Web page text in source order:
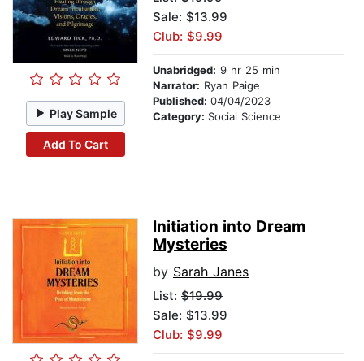
Play Sample
Add To Cart
Sale: $13.99
Club: $9.99
Unabridged: 9 hr 25 min
Narrator: Ryan Paige
Published: 04/04/2023
Category: Social Science
Initiation into Dream
Mysteries
by Sarah Janes
List: $19.99
Sale: $13.99
Club: $9.99